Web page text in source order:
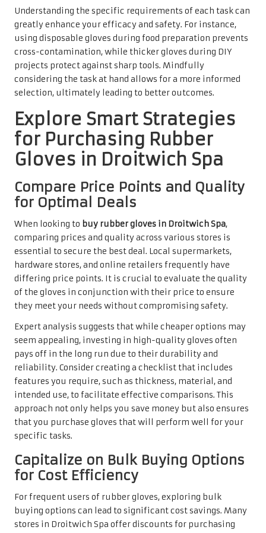
Understanding the specific requirements of each task can
greatly enhance your efficacy and safety. For instance,
using disposable gloves during food preparation prevents
cross-contamination, while thicker gloves during DIY
projects protect against sharp tools. Mindfully
considering the task at hand allows for a more informed
selection, ultimately leading to better outcomes.
Explore Smart Strategies
for Purchasing Rubber
Gloves in Droitwich Spa
Compare Price Points and Quality
for Optimal Deals
When looking to buy rubber gloves in Droitwich Spa,
comparing prices and quality across various stores is
essential to secure the best deal. Local supermarkets,
hardware stores, and online retailers frequently have
differing price points. It is crucial to evaluate the quality
of the gloves in conjunction with their price to ensure
they meet your needs without compromising safety.
Expert analysis suggests that while cheaper options may
seem appealing, investing in high-quality gloves often
pays off in the long run due to their durability and
reliability. Consider creating a checklist that includes
features you require, such as thickness, material, and
intended use, to facilitate effective comparisons. This
approach not only helps you save money but also ensures
that you purchase gloves that will perform well for your
specific tasks.
Capitalize on Bulk Buying Options
for Cost Efficiency
For frequent users of rubber gloves, exploring bulk
buying options can lead to significant cost savings. Many
stores in Droitwich Spa offer discounts for purchasing